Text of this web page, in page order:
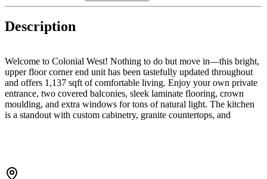
Description
Welcome to Colonial West! Nothing to do but move in—this bright,
upper floor corner end unit has been tastefully updated throughout
and offers 1,137 sqft of comfortable living. Enjoy your own private
entrance, two covered balconies, sleek laminate flooring, crown
moulding, and extra windows for tons of natural light. The kitchen
is a standout with custom cabinetry, granite countertops, and
workshop. Easy to show—come take a look!